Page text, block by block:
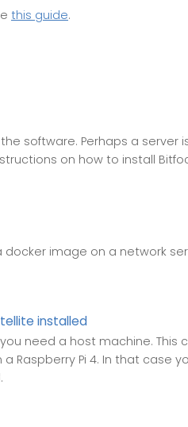
this guide.
software. Perhaps a server
on how to install
image on a network
installed
need a host machine.
Raspberry Pi 4. In that case